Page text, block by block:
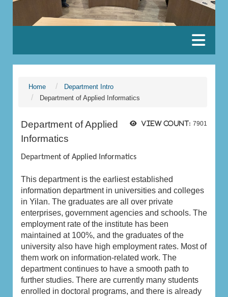
Home
Department Intro
Department of Applied Informatics
View count: 7901
Department of Applied
Informatics
Department of Applied Informatics
This department is the earliest established
information department in universities and colleges
in Yilan. The graduates are all over private
enterprises, government agencies and schools. The
employment rate of the institute has been
maintained at 100%, and the graduates of the
university also have high employment rates. Most of
them work on information-related work. The
department continues to have a smooth path to
further studies. There are currently many students
enrolled in doctoral programs, and there is already